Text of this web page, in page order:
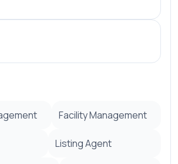
Facility Management
Listing Agent